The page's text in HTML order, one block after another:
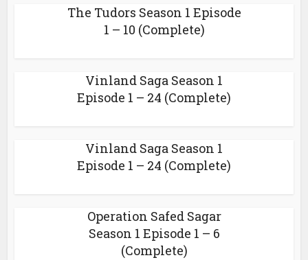
The Tudors Season 1 Episode
1 – 10 (Complete)
Vinland Saga Season 1
Episode 1 – 24 (Complete)
Vinland Saga Season 1
Episode 1 – 24 (Complete)
Operation Safed Sagar
Season 1 Episode 1 – 6
(Complete)